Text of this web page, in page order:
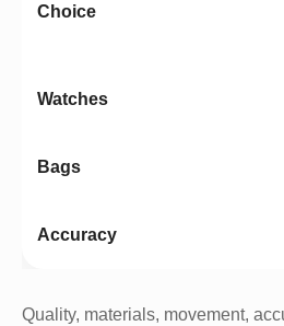
Quality, materials, movement,